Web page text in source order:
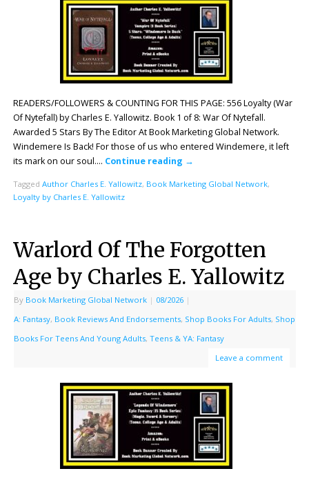
READERS/FOLLOWERS & COUNTING FOR THIS PAGE: 556 Loyalty (War
Of Nytefall) by Charles E. Yallowitz. Book 1 of 8: War Of Nytefall.
Awarded 5 Stars By The Editor At Book Marketing Global Network.
Windemere Is Back! For those of us who entered Windemere, it left
its mark on our soul…. Continue reading →
Tagged Author Charles E. Yallowitz, Book Marketing Global Network,
Loyalty by Charles E. Yallowitz
Warlord Of The Forgotten
Age by Charles E. Yallowitz
By Book Marketing Global Network | 08/2026 |
A: Fantasy, Book Reviews And Endorsements, Shop Books For Adults, Shop
Books For Teens And Young Adults, Teens & YA: Fantasy
Leave a comment